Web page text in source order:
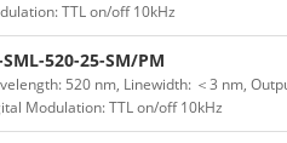
TTL on/off 10kHz
SML-520-25-SM/PM
520 nm, Linewidth: ＜3 nm,
Modulation: TTL on/off 10kHz